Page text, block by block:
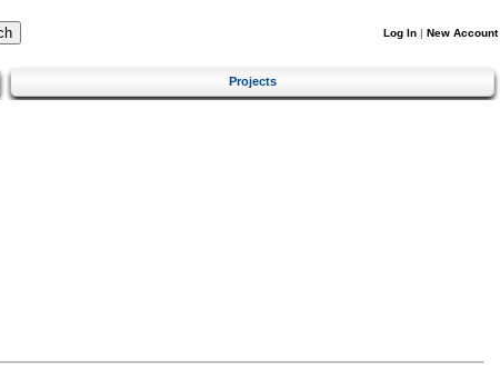
Log In | New Account
Projects